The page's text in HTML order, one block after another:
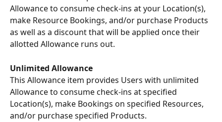
Allowance to consume check-ins at your Location(s),
make Resource Bookings, and/or purchase Products
as well as a discount that will be applied once their
allotted Allowance runs out.
Unlimited Allowance
This Allowance item provides Users with unlimited
Allowance to consume check-ins at specified
Location(s), make Bookings on specified Resources,
and/or purchase specified Products.